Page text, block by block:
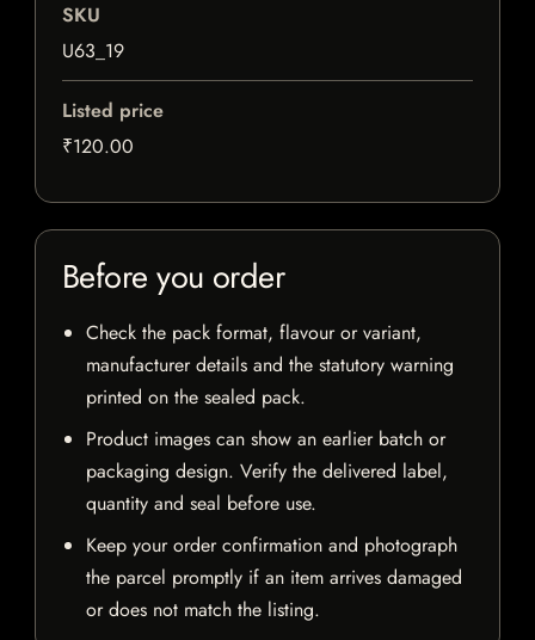
SKU
U63_19
Listed price
₹120.00
Before you order
Check the pack format, flavour or variant,
manufacturer details and the statutory warning
printed on the sealed pack.
Product images can show an earlier batch or
packaging design. Verify the delivered label,
quantity and seal before use.
Keep your order confirmation and photograph
the parcel promptly if an item arrives damaged
or does not match the listing.